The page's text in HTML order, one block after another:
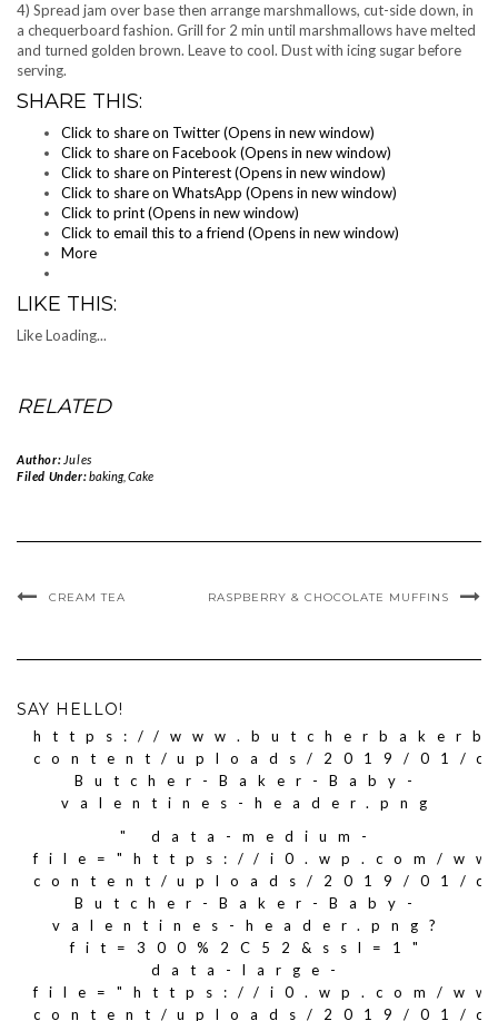
4) Spread jam over base then arrange marshmallows, cut-side down, in
a chequerboard fashion. Grill for 2 min until marshmallows have melted
and turned golden brown. Leave to cool. Dust with icing sugar before
serving.
SHARE THIS:
Click to share on Twitter (Opens in new window)
Click to share on Facebook (Opens in new window)
Click to share on Pinterest (Opens in new window)
Click to share on WhatsApp (Opens in new window)
Click to print (Opens in new window)
Click to email this to a friend (Opens in new window)
More
LIKE THIS:
LikeLoading...
RELATED
Author: Jules
Filed Under:baking, Cake
CREAM TEA RASPBERRY & CHOCOLATE MUFFINS
SAY HELLO!